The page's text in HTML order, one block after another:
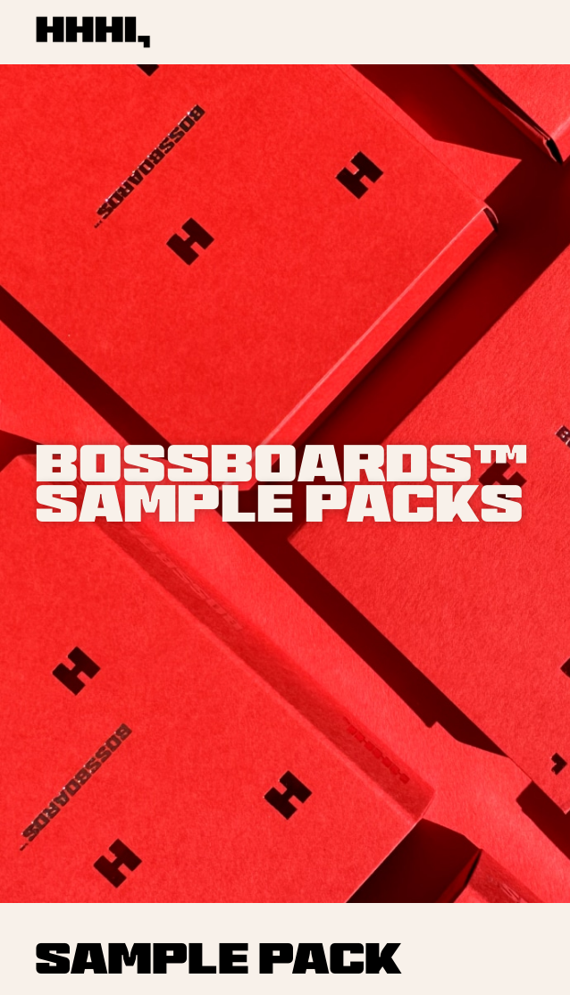
Bossboards™
Sample packs
Sample Pack